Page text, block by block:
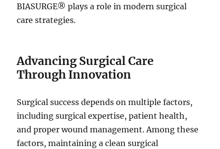
BIASURGE® plays a role in modern surgical
care strategies.
Advancing Surgical Care
Through Innovation
Surgical success depends on multiple factors,
including surgical expertise, patient health,
and proper wound management. Among these
factors, maintaining a clean surgical